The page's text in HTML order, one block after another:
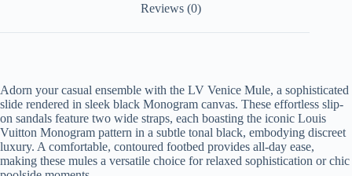
Reviews (0)
Adorn your casual ensemble with the LV Venice Mule, a sophisticated
slide rendered in sleek black Monogram canvas. These effortless slip-
on sandals feature two wide straps, each boasting the iconic Louis
Vuitton Monogram pattern in a subtle tonal black, embodying discreet
luxury. A comfortable, contoured footbed provides all-day ease,
making these mules a versatile choice for relaxed sophistication or chic